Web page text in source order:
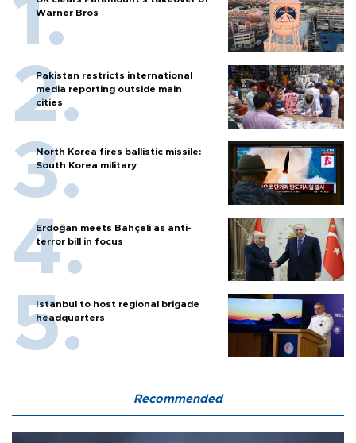
Warner Bros
Pakistan restricts international
media reporting outside main
cities
North Korea fires ballistic missile:
South Korea military
Erdoğan meets Bahçeli as anti-
terror bill in focus
Istanbul to host regional brigade
headquarters
Recommended